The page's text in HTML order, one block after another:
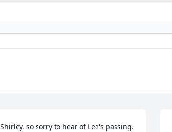
Shirley, so sorry to hear of Lee's passing.